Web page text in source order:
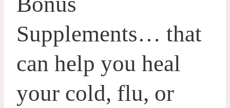
Supplements… that
can help you heal
your cold, flu, or